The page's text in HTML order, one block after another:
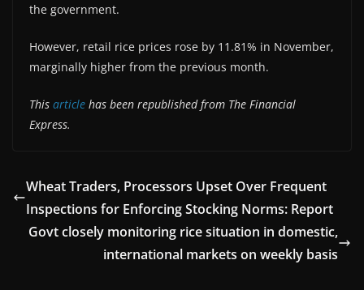
the government.
However, retail rice prices rose by 11.81% in November,
marginally higher from the previous month.
This article has been republished from The Financial
Express.
Wheat Traders, Processors Upset Over Frequent
Inspections for Enforcing Stocking Norms: Report
Govt closely monitoring rice situation in domestic,
international markets on weekly basis